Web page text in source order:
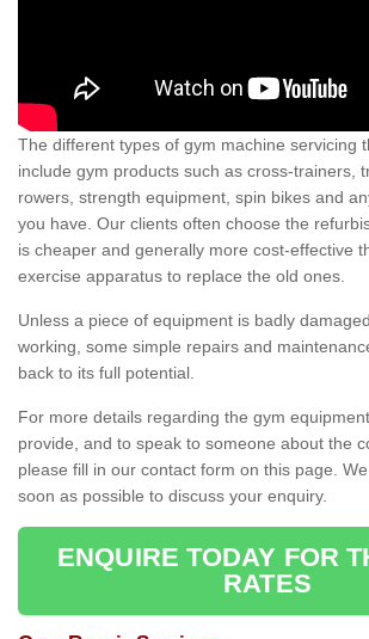
The different types of gym machine servicing
include gym products such as cross-trainers,
rowers, strength equipment, spin bikes and
you have. Our clients often choose the
is cheaper and generally more cost-effective
exercise apparatus to replace the old ones.
Unless a piece of equipment is badly
working, some simple repairs and
back to its full potential.
For more details regarding the gym
provide, and to speak to someone about the
please fill in our contact form on this page.
soon as possible to discuss your enquiry.
ENQUIRE TODAY FOR
RATES